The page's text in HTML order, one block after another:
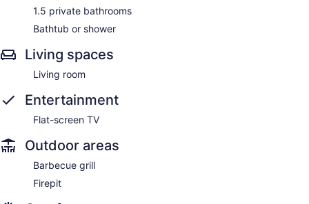
1.5 private bathrooms
Bathtub or shower
Living spaces
Living room
Entertainment
Flat-screen TV
Outdoor areas
Barbecue grill
Firepit